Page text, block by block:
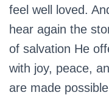
feel well loved.
hear again the
of salvation He
with joy, peace,
are made